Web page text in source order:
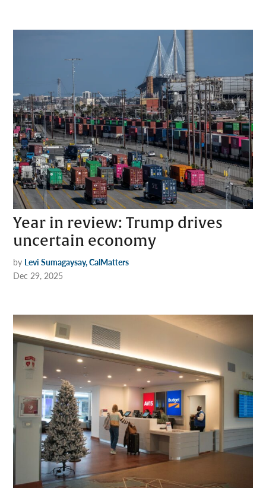
Year in review: Trump drives
uncertain economy
by Levi Sumagaysay, CalMatters
Dec 29, 2025